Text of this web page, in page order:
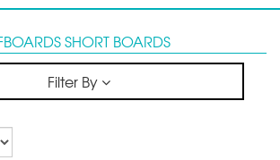
SHORT BOARDS
Filter By